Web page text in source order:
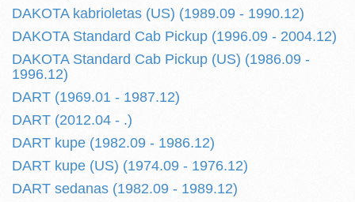
DAKOTA kabrioletas (US) (1989.09 - 1990.12)
DAKOTA Standard Cab Pickup (1996.09 - 2004.12)
DAKOTA Standard Cab Pickup (US) (1986.09 -
1996.12)
DART (1969.01 - 1987.12)
DART (2012.04 - .)
DART kupe (1982.09 - 1986.12)
DART kupe (US) (1974.09 - 1976.12)
DART sedanas (1982.09 - 1989.12)